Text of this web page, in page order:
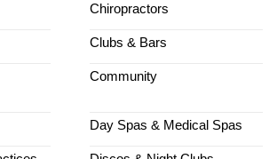
Chiropractors
Clubs & Bars
Community
Day Spas & Medical Spas